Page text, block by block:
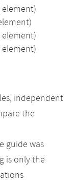
independent
the
guide was
is only the